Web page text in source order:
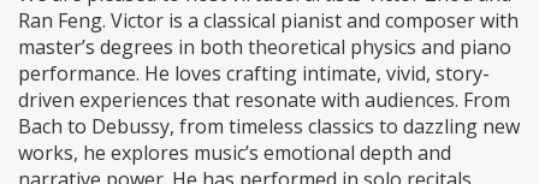
Ran Feng. Victor is a classical pianist and composer with
master’s degrees in both theoretical physics and piano
performance. He loves crafting intimate, vivid, story-
driven experiences that resonate with audiences. From
Bach to Debussy, from timeless classics to dazzling new
works, he explores music’s emotional depth and